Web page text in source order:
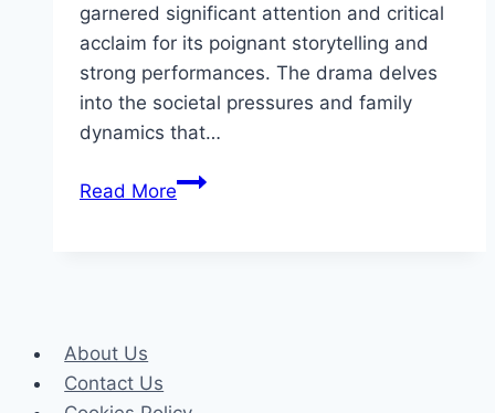
garnered significant attention and critical
acclaim for its poignant storytelling and
strong performances. The drama delves
into the societal pressures and family
dynamics that…
Read MoreLog
About Us
Contact Us